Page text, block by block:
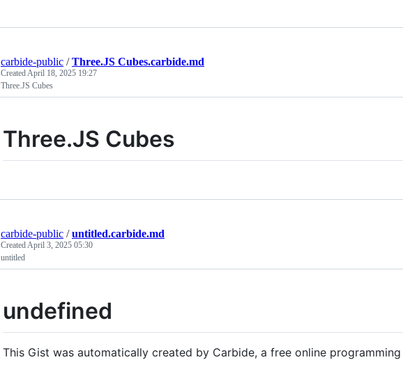
carbide-public /Three.JS Cubes.carbide.md
CreatedApril 18, 2025 19:27
Three.JS Cubes
Three.JS Cubes
carbide-public /untitled.carbide.md
CreatedApril 3, 2025 05:30
untitled
undefined
This Gist was automatically created by Carbide, a free online